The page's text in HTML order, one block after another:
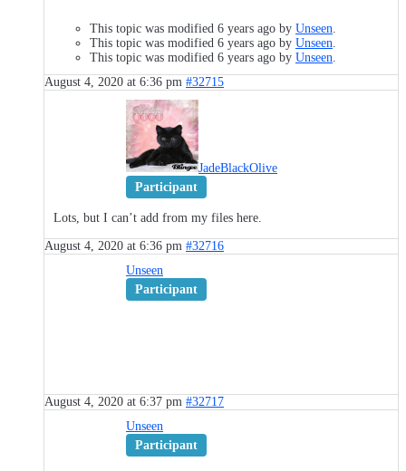
This topic was modified 6 years ago by Unseen
This topic was modified 6 years ago by Unseen
This topic was modified 6 years ago by Unseen
August 4, 2020 at 6:36 pm #32715
JadeBlackOlive
Participant
Lots, but I can’t add from my files here.
August 4, 2020 at 6:36 pm #32716
Unseen
Participant
August 4, 2020 at 6:37 pm #32717
Unseen
Participant